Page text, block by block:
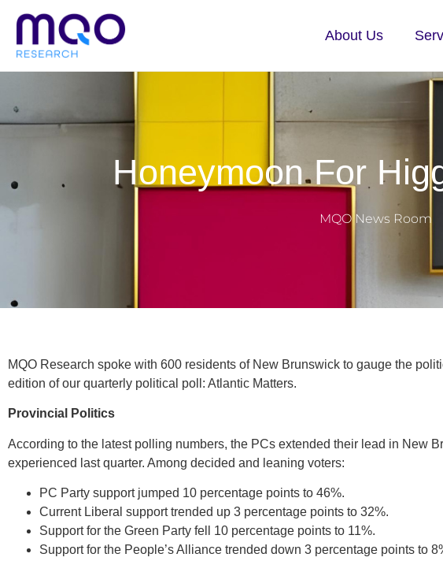
About Us
Honeymoon For
MQO News Room
MQO Research spoke with 600 residents of New Brunswick to gauge the
edition of our quarterly political poll: Atlantic Matters.
Provincial Politics
According to the latest polling numbers, the PCs extended their lead in New
experienced last quarter. Among decided and leaning voters:
PC Party support jumped 10 percentage points to 46%.
Current Liberal support trended up 3 percentage points to 32%.
Support for the Green Party fell 10 percentage points to 11%.
Support for the People’s Alliance trended down 3 percentage points to